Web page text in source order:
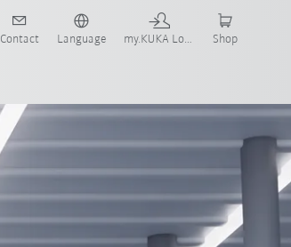
Contact Language my.KUKA Login Shop